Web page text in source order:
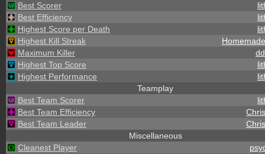
Best Scorer
Best Efficiency
Highest Score per Death
Highest Kill Streak
Maximum Killer
Highest Top Score
Highest Performance
Teamplay
Best Team Scorer
Best Team Efficiency
Best Team Leader
Miscellaneous
Cleanest Player